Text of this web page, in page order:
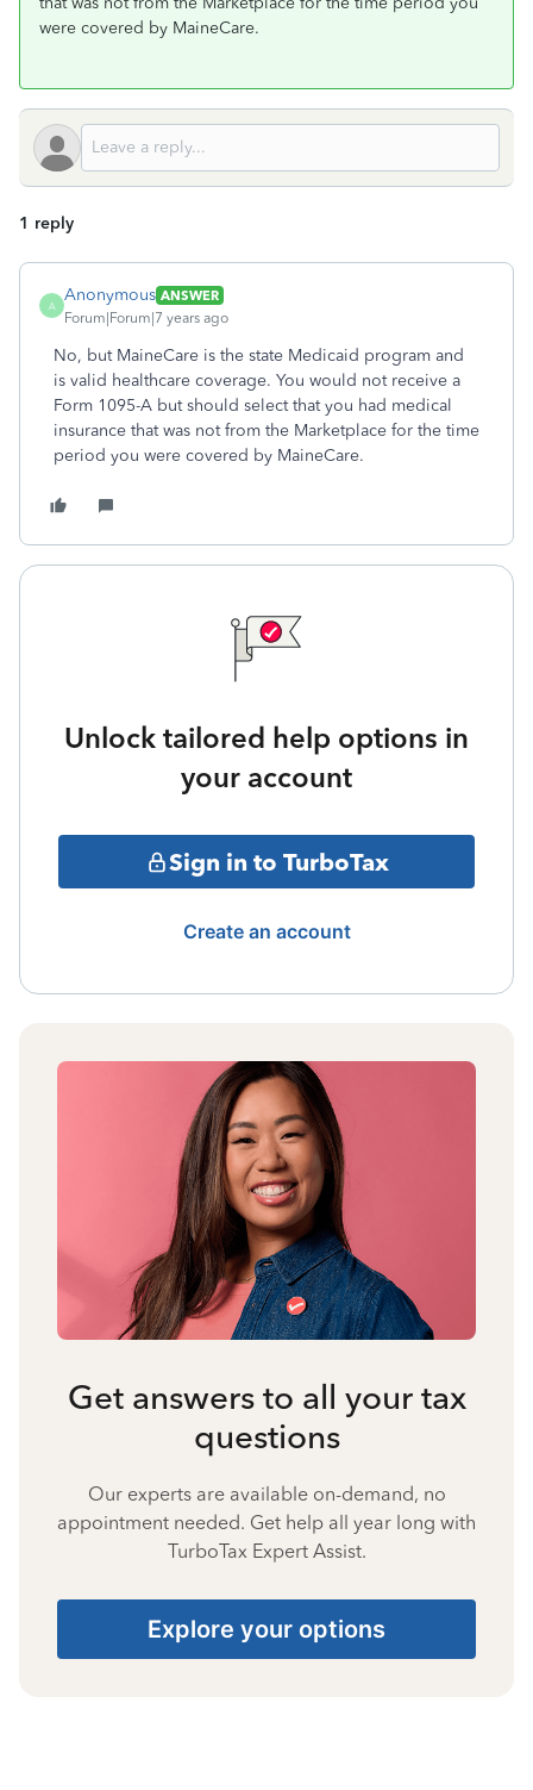
were covered by MaineCare.
1 reply
A
Anonymous ANSWER
Forum|Forum|7 years ago
No, but MaineCare is the state Medicaid program and
is valid healthcare coverage. You would not receive a
Form 1095-A but should select that you had medical
insurance that was not from the Marketplace for the time
period you were covered by MaineCare.
Unlock tailored help options in
your account
Sign in to TurboTax
Create an account
Get answers to all your tax
questions
Our experts are available on-demand, no
appointment needed. Get help all year long with
TurboTax Expert Assist.
Explore your options